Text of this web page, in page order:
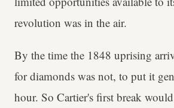
revolution was in the air.
By the time the 1848 uprising
for diamonds was not, to put it
hour. So Cartier's first break